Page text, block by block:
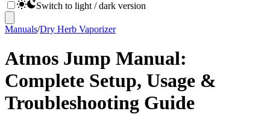
Switch to light / dark version
Manuals/Dry Herb Vaporizer
Atmos Jump Manual:
Complete Setup, Usage &
Troubleshooting Guide